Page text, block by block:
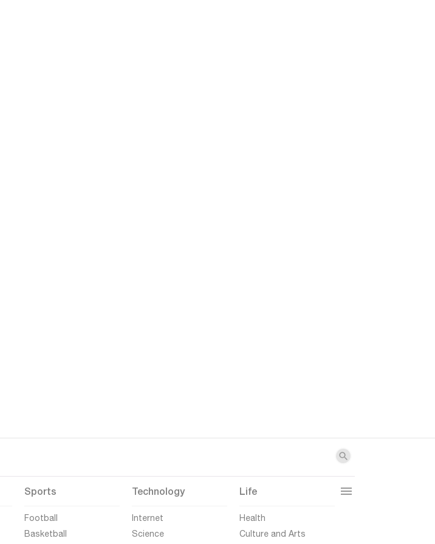
Sports
Football
Basketball
Technology
Internet
Science
Life
Health
Culture and Arts